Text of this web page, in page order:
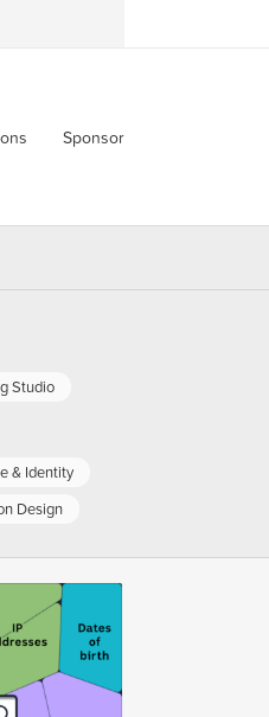
Sponsor
Studio
& Identity
Design